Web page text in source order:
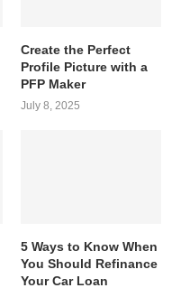
Create the Perfect
Profile Picture with a
PFP Maker
July 8, 2025
5 Ways to Know When
You Should Refinance
Your Car Loan